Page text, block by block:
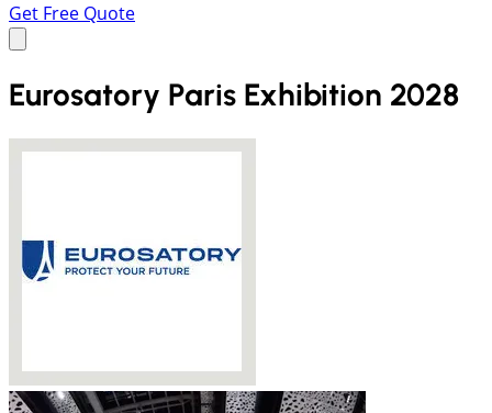
Get Free Quote
Eurosatory Paris Exhibition 2028